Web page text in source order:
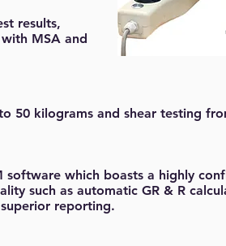
results,
MSA and
50 kilograms and shear testing
software which boasts a highly
such as automatic GR & R
reporting.